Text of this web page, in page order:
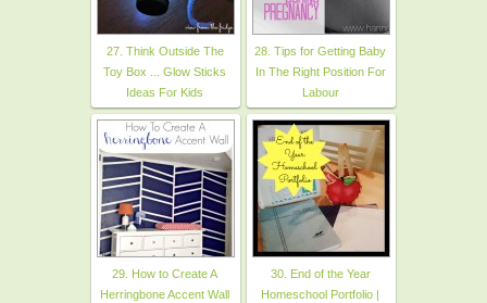
27. Think Outside The
Toy Box ... Glow Sticks
Ideas For Kids
28. Tips for Getting Baby
In The Right Position For
Labour
29. How to Create A
Herringbone Accent Wall
30. End of the Year
Homeschool Portfolio |